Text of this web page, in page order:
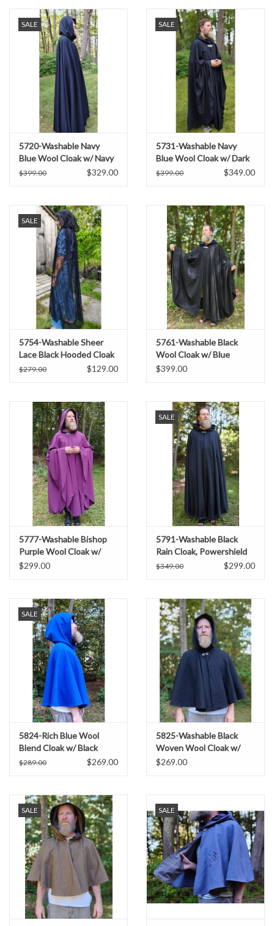
SALE
5720-Washable Navy
Blue Wool Cloak w/ Navy
Blue Hood Lining & Triple
$399.00 $329.00
SALE
5731-Washable Navy
Blue Wool Cloak w/ Dark
Green Hood Lining &
$399.00 $349.00
SALE
5754-Washable Sheer
Lace Black Hooded Cloak
w/Floral Pattern
$279.00 $129.00
5761-Washable Black
Wool Cloak w/ Blue
Moleskin Hood Lining &
$399.00
5777-Washable Bishop
Purple Wool Cloak w/
Black Starry Hood Lining
$299.00
SALE
5791-Washable Black
Rain Cloak, Powershield
Fleece w/ Silver Toned
$349.00 $299.00
SALE
5824-Rich Blue Wool
Blend Cloak w/ Black
Hood Lining & Pockets
$289.00 $269.00
5825-Washable Black
Woven Wool Cloak w/
Black Hood Lining &
$269.00
SALE SALE